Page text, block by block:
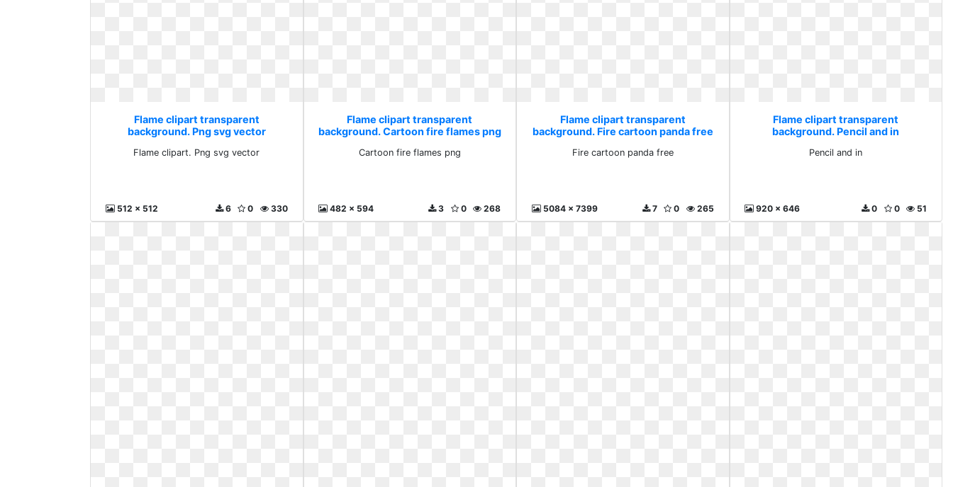
Flame clipart transparent
background. Png svg vector
Flame clipart. Png svg vector
512 x 512 330
0
6
Flame clipart transparent
background. Cartoon fire flames png
Cartoon fire flames png
482 x 594 268
0
3
Flame clipart transparent
background. Fire cartoon panda free
Fire cartoon panda free
5084 x 7399 265
0
7
Flame clipart transparent
background. Pencil and in
Pencil and in
920 x 646 51
0
0